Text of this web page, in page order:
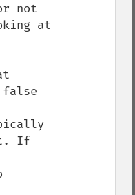
not
at
false
If